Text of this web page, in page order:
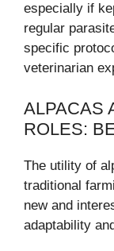
especially if
regular
specific
veterinarian
ALPACAS
ROLES:
The utility of
traditional
new and
adaptability